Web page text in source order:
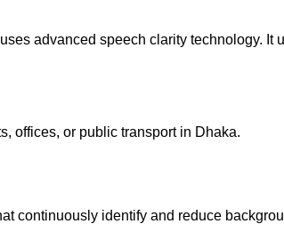
advanced speech clarity technology. It
offices, or public transport in Dhaka.
continuously identify and reduce